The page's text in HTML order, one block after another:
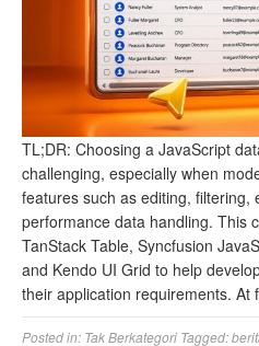
TL;DR: Choosing a JavaScript
challenging, especially when
features such as editing, filtering,
performance data handling. This
TanStack Table, Syncfusion
and Kendo UI Grid to help
their application requirements.
Posted in: Tak Berkategori Tagged: